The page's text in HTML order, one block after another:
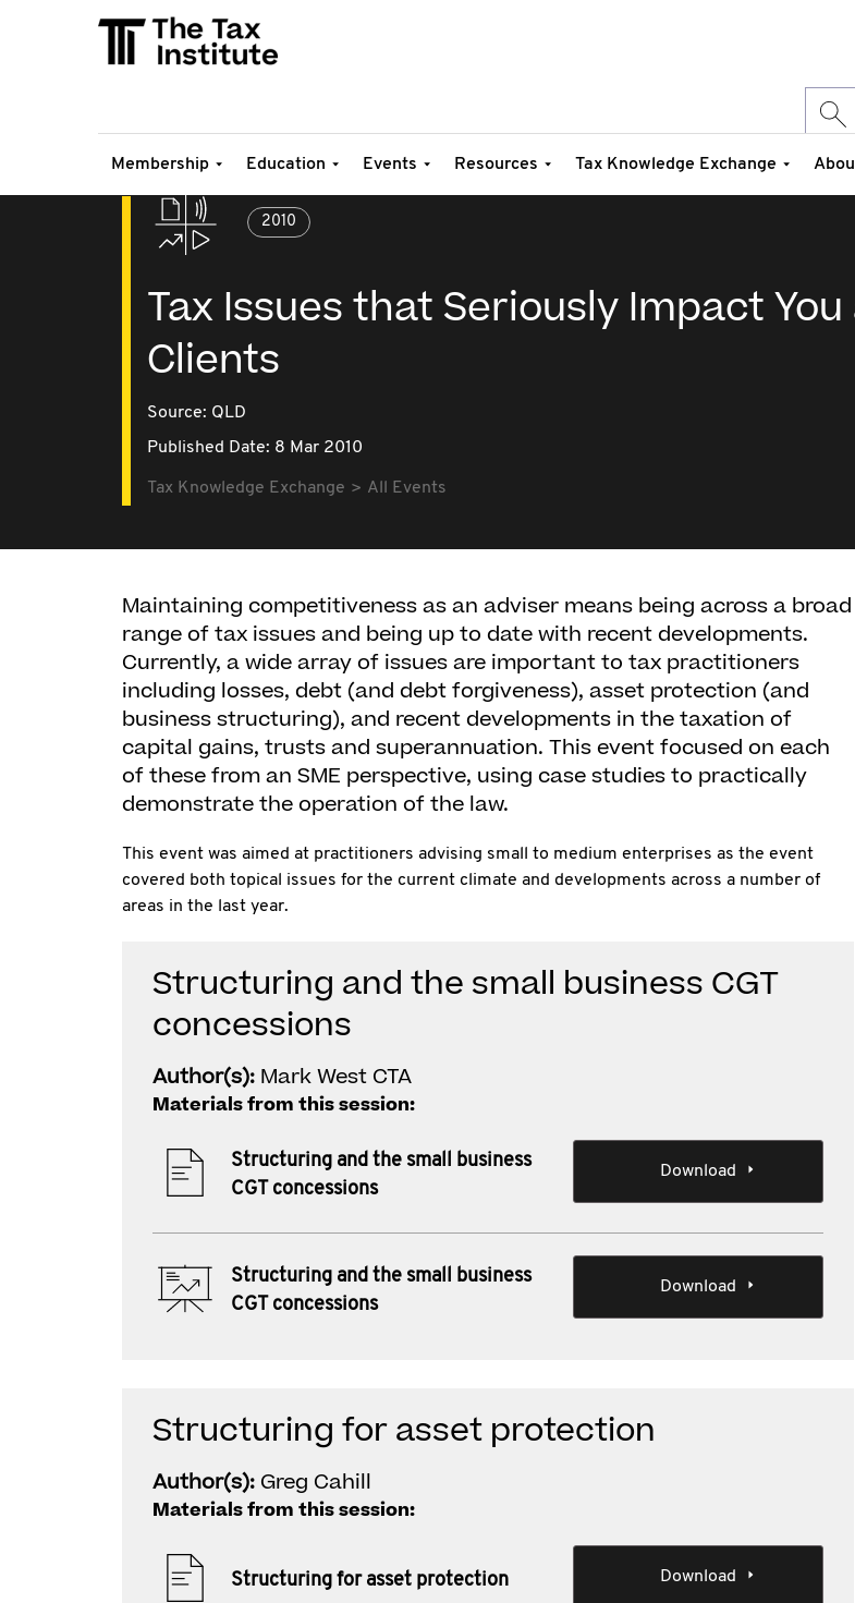
Membership Education Events Resources Tax Knowledge Exchange
2010
Tax Issues that Seriously Impact You
Clients
Source: QLD
Published Date: 8 Mar 2010
Tax Knowledge Exchange All Events
Maintaining competitiveness as an adviser means being across a broad
range of tax issues and being up to date with recent developments.
Currently, a wide array of issues are important to tax practitioners
including losses, debt (and debt forgiveness), asset protection (and
business structuring), and recent developments in the taxation of
capital gains, trusts and superannuation. This event focused on each
of these from an SME perspective, using case studies to practically
demonstrate the operation of the law.
This event was aimed at practitioners advising small to medium enterprises as the event
covered both topical issues for the current climate and developments across a number of
areas in the last year.
Structuring and the small business CGT
concessions
Author(s): Mark West CTA
Materials from this session:
Structuring and the small business
CGT concessions
Download
Structuring and the small business
CGT concessions
Download
Structuring for asset protection
Author(s): Greg Cahill
Materials from this session:
Structuring for asset protection Download